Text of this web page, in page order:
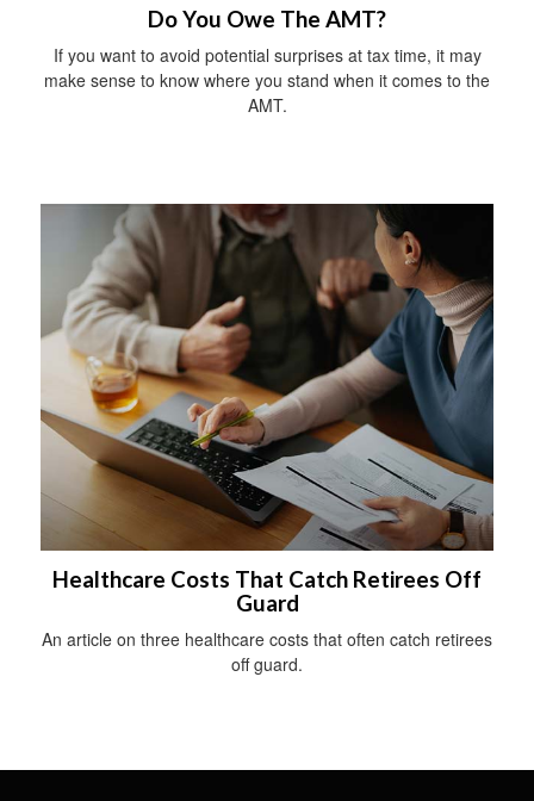
Do You Owe The AMT?
If you want to avoid potential surprises at tax time, it may
make sense to know where you stand when it comes to the
AMT.
Healthcare Costs That Catch Retirees Off
Guard
An article on three healthcare costs that often catch retirees
off guard.